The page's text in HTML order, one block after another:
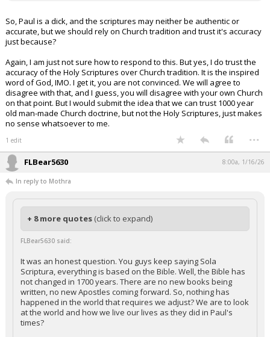
So, Paul is a dick, and the scriptures may neither be authentic or
accurate, but we should rely on Church tradition and trust it's accuracy
just because?
Again, I am just not sure how to respond to this. But yes, I do trust the
accuracy of the Holy Scriptures over Church tradition. It is the inspired
word of God, IMO. I get it, you are not convinced. We will agree to
disagree with that, and I guess, you will disagree with your own Church
on that point. But I would submit the idea that we can trust 1000 year
old man-made Church doctrine, but not the Holy Scriptures, just makes
no sense whatsoever to me.
1 edit ...
FLBear5630 8:00a, 1/16/26
In reply to Mothra
+ 8 more quotes (click to expand)
FLBear5630 said:
It was an honest question. You guys keep saying Sola
Scriptura, everything is based on the Bible. Well, the Bible has
not changed in 1700 years. There are no new books being
written, no new Apostles coming forward. So, nothing has
happened in the world that requires we adjust? We are to look
at the world and how we live our lives as they did in Paul's
times?